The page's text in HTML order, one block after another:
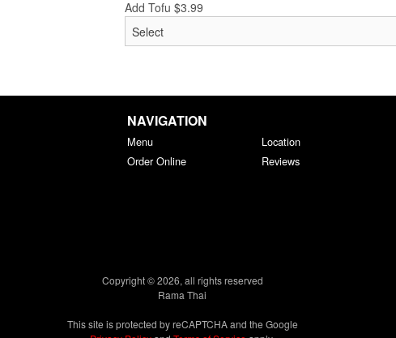
Add Tofu $3.99
NAVIGATION
Menu
Order Online
Location
Reviews
Copyright © 2026, all rights reserved
Rama Thai
This site is protected by reCAPTCHA and the Google